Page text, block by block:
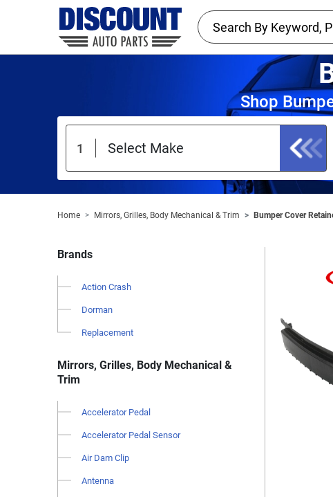
Shop
Home Mirrors, Grilles, Body Mechanical & Trim Bumper Cover
Brands
Action Crash
Dorman
Replacement
Mirrors, Grilles, Body Mechanical &
Trim
Accelerator Pedal
Accelerator Pedal Sensor
Air Dam Clip
Antenna